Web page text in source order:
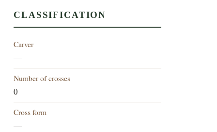
CLASSIFICATION
Carver
—
Number of crosses
0
Cross form
—